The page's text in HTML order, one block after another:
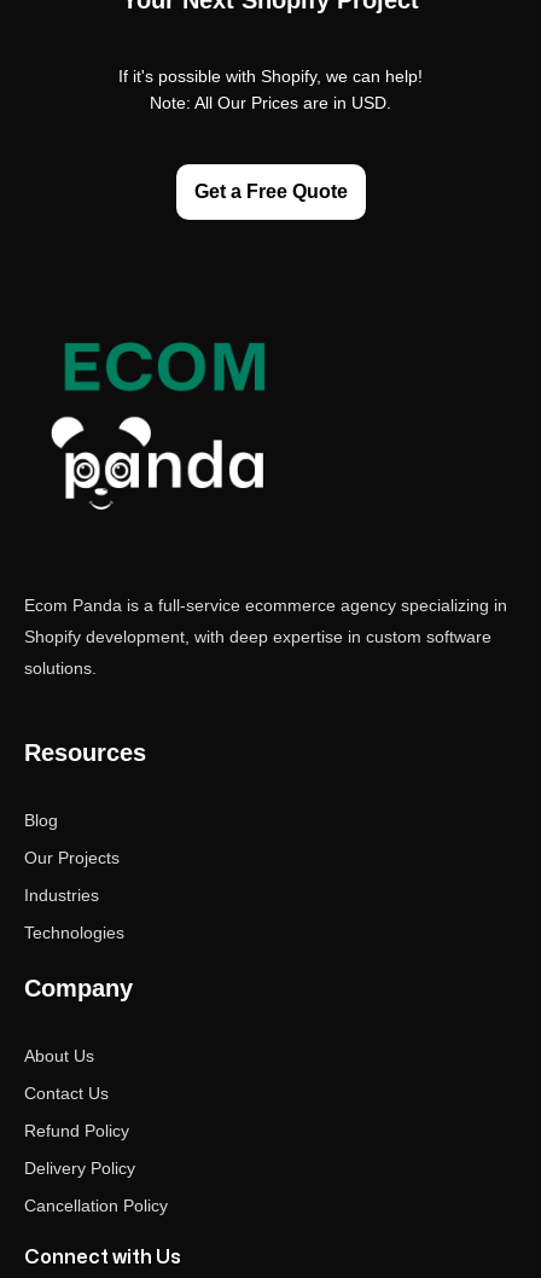
If it's possible with Shopify, we can help!
Note: All Our Prices are in USD.
Get a Free Quote
Ecom Panda is a full-service ecommerce agency specializing in
Shopify development, with deep expertise in custom software
solutions.
Resources
Blog
Our Projects
Industries
Technologies
Company
About Us
Contact Us
Refund Policy
Delivery Policy
Cancellation Policy
Connect with Us